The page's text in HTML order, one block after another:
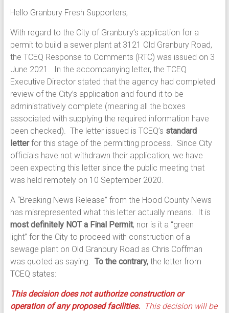
Hello Granbury Fresh Supporters,
With regard to the City of Granbury’s application for a
permit to build a sewer plant at 3121 Old Granbury Road,
the TCEQ Response to Comments (RTC) was issued on 3
June 2021. In the accompanying letter, the TCEQ
Executive Director stated that the agency had completed
review of the City’s application and found it to be
administratively complete (meaning all the boxes
associated with supplying the required information have
been checked). The letter issued is TCEQ’s standard
letterfor this stage of the permitting process. Since City
officials have not withdrawn their application, we have
been expecting this letter since the public meeting that
was held remotely on 10 September 2020.
A “Breaking News Release” from the Hood County News
has misrepresented what this letter actually means. It is
most definitely NOT a Final Permit, nor is it a “green
light” for the City to proceed with construction of a
sewage plant on Old Granbury Road as Chris Coffman
was quoted as saying. To the contrary,the letter from
TCEQ states:
This decision does not authorize construction or
operation of any proposed facilities. This decision will be